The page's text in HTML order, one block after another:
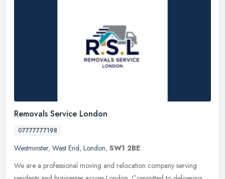
Removals Service London
07777777198
Westminster, West End, London, SW1 2BE
We are a professional moving and relocation company serving